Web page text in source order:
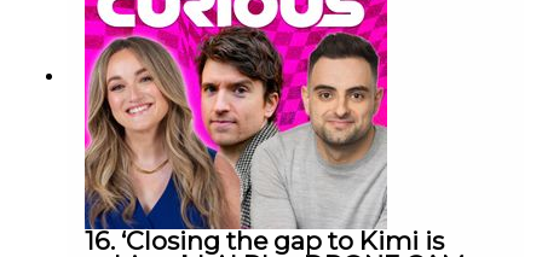
here because we are covering the 2026 season
from lights out to chequered flag! YouTube:
@fastcuriouspodTwitter:
@fastcuriouspodInstagram:
@fastcuriouspodTikTok:
@fastcuriouspodThreads:
@fastcuriouspod Producer: Will TyrrellSocial
Media Manager: Nicola HowardExecutive
Producer: Christian Hewgill
16. ‘Closing the gap to Kimi is